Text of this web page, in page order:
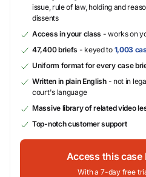
issue, rule of law, holding and
dissents
Access in your class - works on
47,400 briefs - keyed to 1,003
Uniform format for every case
Written in plain English- not in
court's language
Massive library of related video
Top-notch customer support
Access this case
With a 7-day free